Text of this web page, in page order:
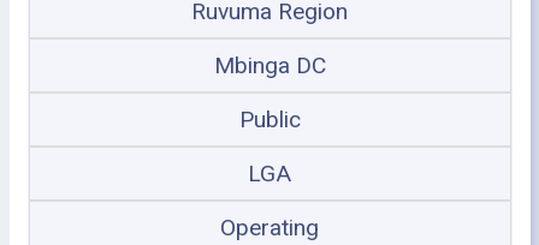
Ruvuma Region
Mbinga DC
Public
LGA
Operating